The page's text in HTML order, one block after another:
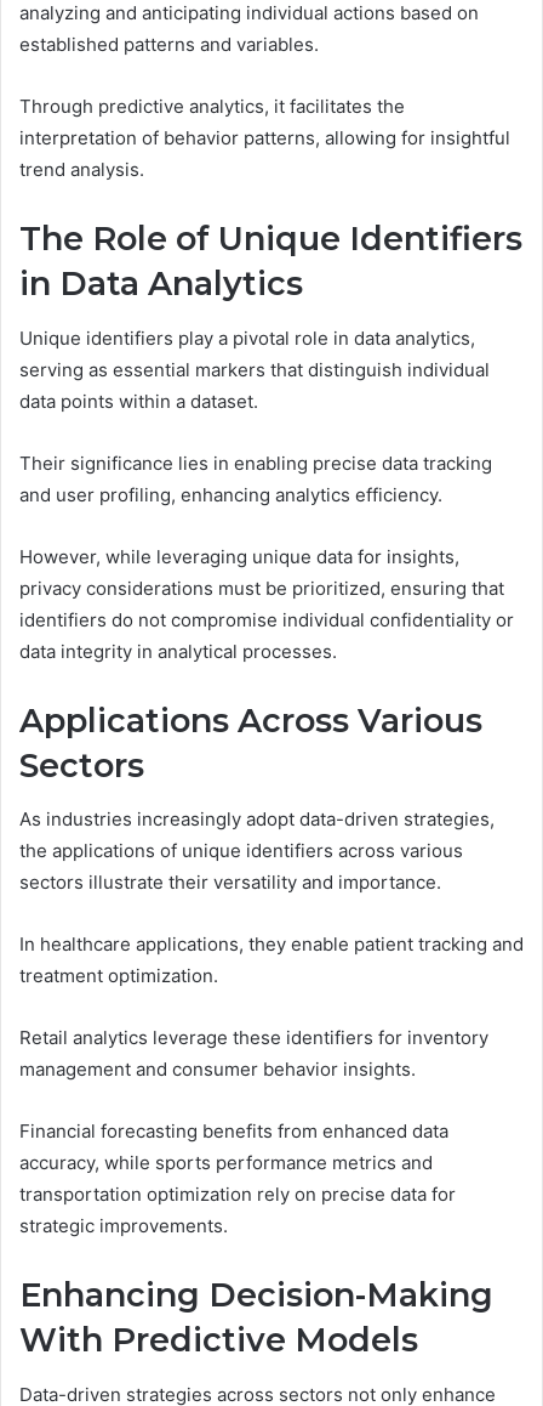
analyzing and anticipating individual actions based on
established patterns and variables.
Through predictive analytics, it facilitates the
interpretation of behavior patterns, allowing for insightful
trend analysis.
The Role of Unique Identifiers
in Data Analytics
Unique identifiers play a pivotal role in data analytics,
serving as essential markers that distinguish individual
data points within a dataset.
Their significance lies in enabling precise data tracking
and user profiling, enhancing analytics efficiency.
However, while leveraging unique data for insights,
privacy considerations must be prioritized, ensuring that
identifiers do not compromise individual confidentiality or
data integrity in analytical processes.
Applications Across Various
Sectors
As industries increasingly adopt data-driven strategies,
the applications of unique identifiers across various
sectors illustrate their versatility and importance.
In healthcare applications, they enable patient tracking and
treatment optimization.
Retail analytics leverage these identifiers for inventory
management and consumer behavior insights.
Financial forecasting benefits from enhanced data
accuracy, while sports performance metrics and
transportation optimization rely on precise data for
strategic improvements.
Enhancing Decision-Making
With Predictive Models
Data-driven strategies across sectors not only enhance